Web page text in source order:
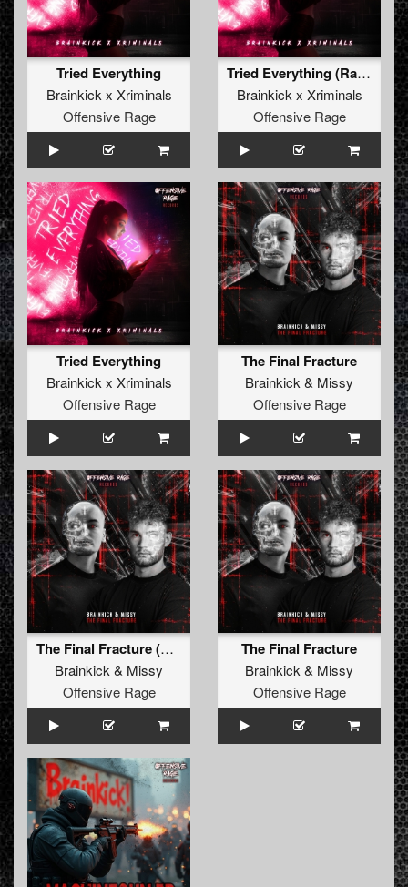
Tried Everything
Brainkick x Xriminals
Offensive Rage
Tried Everything (Radio Edit)
Brainkick x Xriminals
Offensive Rage
Tried Everything
Brainkick x Xriminals
Offensive Rage
The Final Fracture
Brainkick & Missy
Offensive Rage
The Final Fracture (Radio Edit)
Brainkick & Missy
Offensive Rage
The Final Fracture
Brainkick & Missy
Offensive Rage